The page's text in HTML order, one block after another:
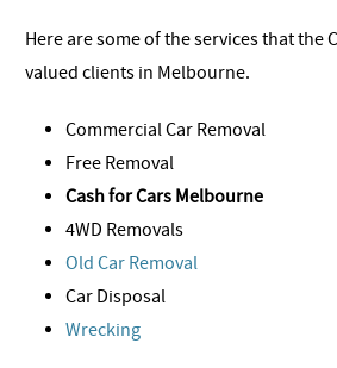
Here are some of the services that the
valued clients in Melbourne.
Commercial Car Removal
Free Removal
Cash for Cars Melbourne
4WD Removals
Old Car Removal
Car Disposal
Wrecking